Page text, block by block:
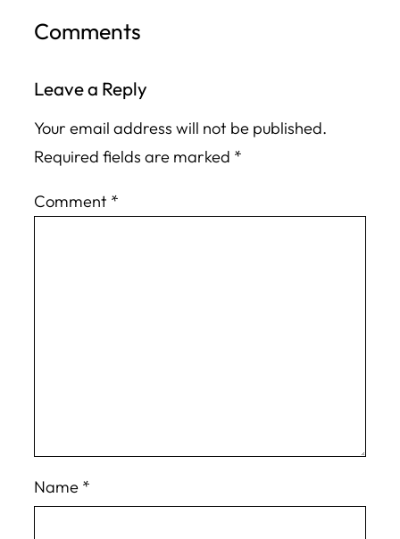
Comments
Leave a Reply
Your email address will not be published.
Required fields are marked *
Comment *
Name *